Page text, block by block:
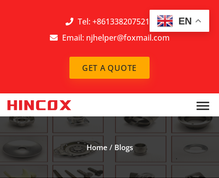
Tel: +8613382075212
Email: njhelper@foxmail.com
GET A QUOTE
Home / Blogs
EN